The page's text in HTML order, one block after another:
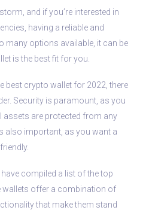
and if you’re interested in
having a reliable and
many options available, it can be
is the best fit for you.
best crypto wallet for 2022, there
Security is paramount, as you
assets are protected from any
also important, as you want a
compiled a list of the top
wallets offer a combination of
that make them stand